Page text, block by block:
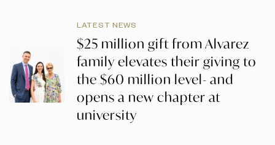
LATEST NEWS
$25 million gift from Alvarez
family elevates their giving to
the $60 million level- and
opens a new chapter at
university